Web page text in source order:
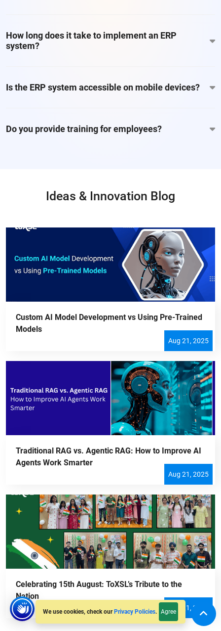
We use cookies, check our Privacy Policies. Agree
How long does it take to implement an ERP
system?
Is the ERP system accessible on mobile devices?
Do you provide training for employees?
Ideas & Innovation Blog
Aug 21, 2025
Custom AI Model Development vs Using Pre-Trained
Models
Aug 21, 2025
Traditional RAG vs. Agentic RAG: How to Improve AI
Agents Work Smarter
Aug 21, 2025
Celebrating 15th August: ToXSL’s Tribute to the
Nation